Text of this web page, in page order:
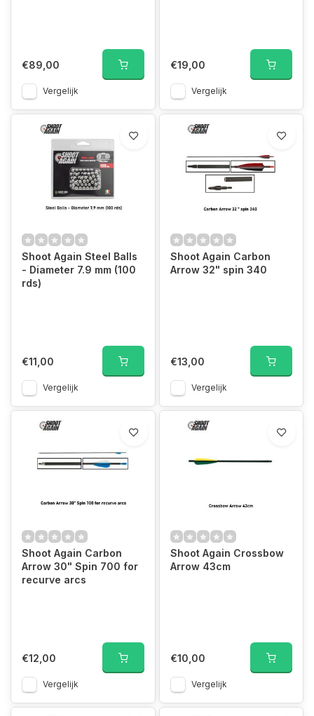
€89,00
Vergelijk
€19,00
Vergelijk
Shoot Again Steel Balls
- Diameter 7.9 mm (100
rds)
€11,00
Vergelijk
Shoot Again Carbon
Arrow 32" spin 340
€13,00
Vergelijk
Shoot Again Carbon
Arrow 30" Spin 700 for
recurve arcs
€12,00
Vergelijk
Shoot Again Crossbow
Arrow 43cm
€10,00
Vergelijk